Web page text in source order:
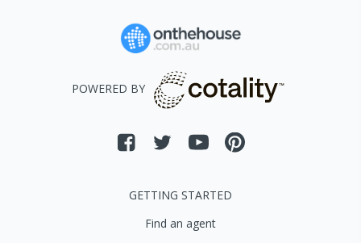
POWERED BY
GETTING STARTED
Find an agent